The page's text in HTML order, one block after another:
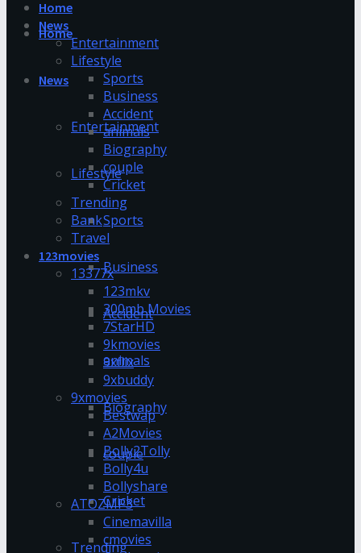
Home
News
Entertainment
Lifestyle
Sports
Business
Accident
animals
Biography
couple
Cricket
Trending
Home
News
Entertainment
Lifestyle
Sports
Business
Accident
animals
Biography
couple
Cricket
Trending
Bank
Travel
123movies
13377x
123mkv
300mb Movies
7StarHD
9kmovies
9xflix
9xbuddy
9xmovies
Bestwap
A2Movies
Bolly2Tolly
Bolly4u
Bollyshare
ATOZMP3
Cinemavilla
cmovies